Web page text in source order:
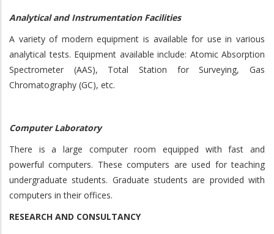
Analytical and Instrumentation Facilities
A variety of modern equipment is available for use in various
analytical tests. Equipment available include: Atomic Absorption
Spectrometer (AAS), Total Station for Surveying, Gas
Chromatography (GC), etc.
Computer Laboratory
There is a large computer room equipped with fast and
powerful computers. These computers are used for teaching
undergraduate students. Graduate students are provided with
computers in their offices.
RESEARCH AND CONSULTANCY